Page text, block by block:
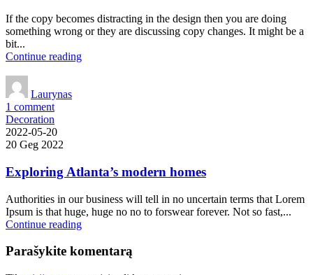
If the copy becomes distracting in the design then you are doing
something wrong or they are discussing copy changes. It might be a
bit...
Continue reading
Laurynas
1 comment
Decoration
2022-05-20
20 Geg 2022
Exploring Atlanta’s modern homes
Authorities in our business will tell in no uncertain terms that Lorem
Ipsum is that huge, huge no no to forswear forever. Not so fast,...
Continue reading
Parašykite komentarą